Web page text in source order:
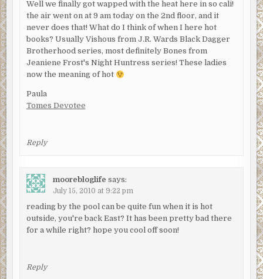
Well we finally got wapped with the heat here in so cali!
the air went on at 9 am today on the 2nd floor, and it
never does that! What do I think of when I here hot
books? Usually Vishous from J.R. Wards Black Dagger
Brotherhood series, most definitely Bones from
Jeaniene Frost's Night Huntress series! These ladies
now the meaning of hot
Paula
Tomes Devotee
Reply
moorebloglife says:
July 15, 2010 at 9:22 pm
reading by the pool can be quite fun when it is hot
outside, you're back East? It has been pretty bad there
for a while right? hope you cool off soon!
Reply